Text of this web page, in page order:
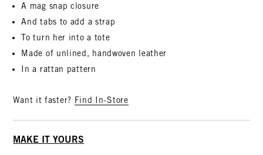
A mag snap closure
And tabs to add a strap
To turn her into a tote
Made of unlined, handwoven leather
In a rattan pattern
Want it faster? Find In-Store
MAKE IT YOURS